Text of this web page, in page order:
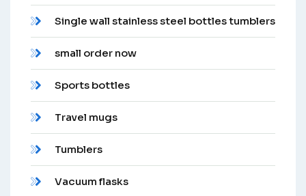
Single wall stainless steel bottles tumblers
small order now
Sports bottles
Travel mugs
Tumblers
Vacuum flasks